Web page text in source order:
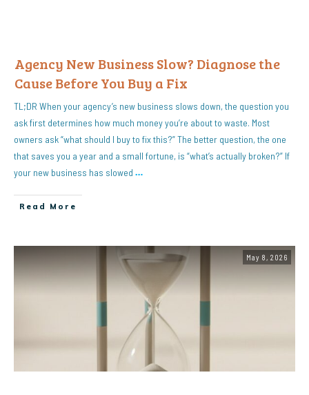
Agency New Business Slow? Diagnose the
Cause Before You Buy a Fix
TL;DR When your agency’s new business slows down, the question you
ask first determines how much money you’re about to waste. Most
owners ask “what should I buy to fix this?” The better question, the one
that saves you a year and a small fortune, is “what’s actually broken?” If
your new business has slowed …
Read More
May 8, 2026